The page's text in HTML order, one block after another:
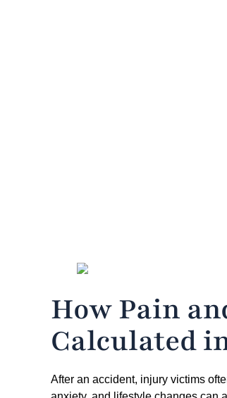
How Pain
Calculated
After an accident, injury victims